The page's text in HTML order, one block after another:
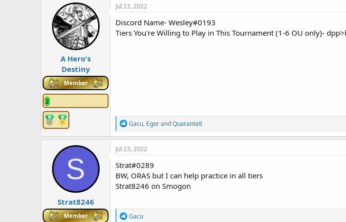
c
i
o
n
A Hero's
Destiny
Member
2
Jul 23, 2022
Discord Name- Wesley#0193
Tiers You're Willing to Play in This Tournament (1-6 OU only)-
R
e
a
c
i
o
n
s
Gacu, EgorandQuarante8
S
Strat8246
Member
Jul 23, 2022
Strat#0289
BW, ORAS but I can help practice in all tiers
Strat8246 on Smogon
R
Gacu